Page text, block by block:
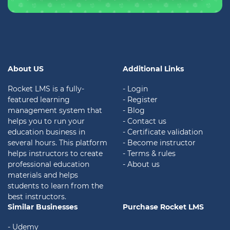
About US
Rocket LMS is a fully-
featured learning
management system that
helps you to run your
education business in
several hours. This platform
helps instructors to create
professional education
materials and helps
students to learn from the
best instructors.
Additional Links
- Login
- Register
- Blog
- Contact us
- Certificate validation
- Become instructor
- Terms & rules
- About us
Similar Businesses
- Udemy
Purchase Rocket LMS